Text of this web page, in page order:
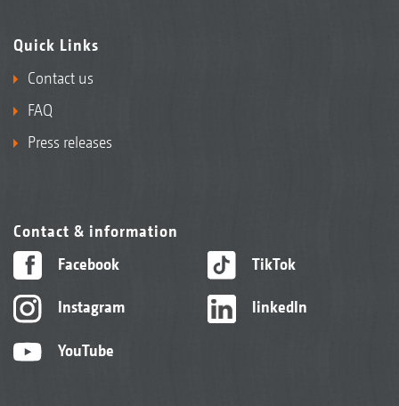
Quick Links
Contact us
FAQ
Press releases
Contact & information
Facebook
Instagram
YouTube
TikTok
linkedIn